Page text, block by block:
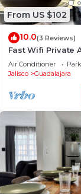
From US $102
10.0(3 Reviews)
Fast Wifi Private
Garden CableTV
Air Conditioner
Jalisco
Guadalajara